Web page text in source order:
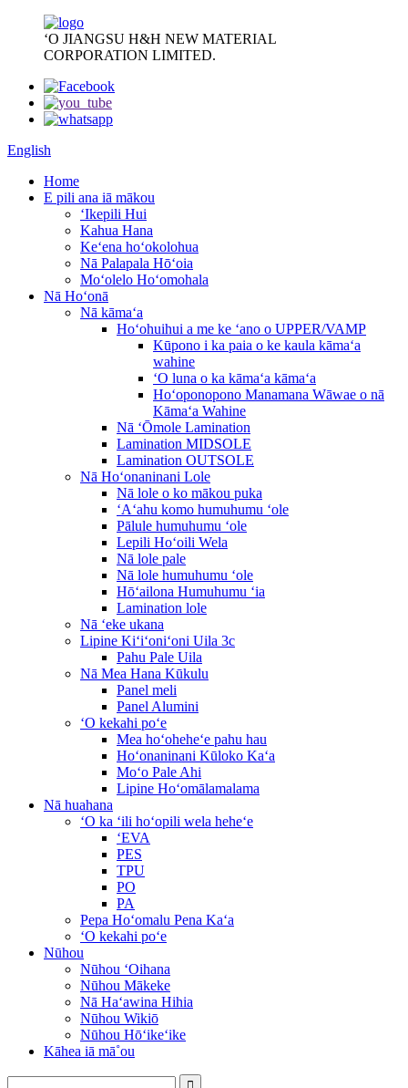
ʻO JIANGSU H&H NEW MATERIAL
CORPORATION LIMITED.
English
Home
E pili ana iā mākou
ʻIkepili Hui
Kahua Hana
Keʻena hoʻokolohua
Nā Palapala Hōʻoia
Moʻolelo Hoʻomohala
Nā Hoʻonā
Nā kāmaʻa
Hoʻohuihui a me ke ʻano o UPPER/VAMP
Kūpono i ka paia o ke kaula kāmaʻa
wahine
ʻO luna o ka kāmaʻa kāmaʻa
Hoʻoponopono Manamana Wāwae o nā
Kāmaʻa Wahine
Nā ʻŌmole Lamination
Lamination MIDSOLE
Lamination OUTSOLE
Nā Hoʻonaninani Lole
Nā lole o ko mākou puka
ʻAʻahu komo humuhumu ʻole
Pālule humuhumu ʻole
Lepili Hoʻoili Wela
Nā lole pale
Nā lole humuhumu ʻole
Hōʻailona Humuhumu ʻia
Lamination lole
Nā ʻeke ukana
Lipine Kiʻiʻoniʻoni Uila 3c
Pahu Pale Uila
Nā Mea Hana Kūkulu
Panel meli
Panel Alumini
ʻO kekahi poʻe
Mea hoʻoheheʻe pahu hau
Hoʻonaninani Kūloko Kaʻa
Moʻo Pale Ahi
Lipine Hoʻomālamalama
Nā huahana
ʻO ka ʻili hoʻopili wela heheʻe
ʻEVA
PES
TPU
PO
PA
Pepa Hoʻomalu Pena Kaʻa
ʻO kekahi poʻe
Nūhou
Nūhou ʻOihana
Nūhou Mākeke
Nā Haʻawina Hihia
Nūhou Wikiō
Nūhou Hōʻikeʻike
Kāhea iā mā˚ou